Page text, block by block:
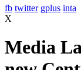
fb twitter gplus inta
X
Media